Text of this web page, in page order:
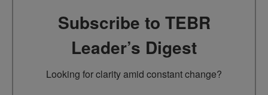
Subscribe to TEBR
Leader’s Digest
Looking for clarity amid constant change?